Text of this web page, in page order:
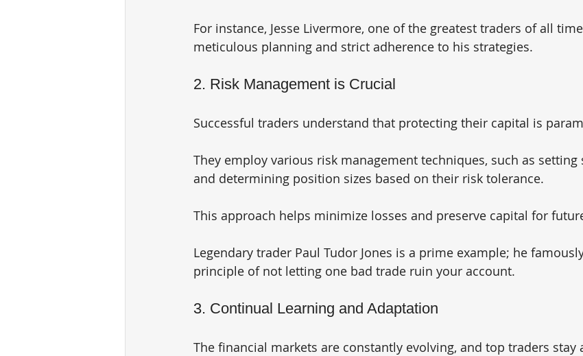
For instance, Jesse Livermore, one of the greatest traders of all
meticulous planning and strict adherence to his strategies.
2. Risk Management is Crucial
Successful traders understand that protecting their capital is
They employ various risk management techniques, such as setting
and determining position sizes based on their risk tolerance.
This approach helps minimize losses and preserve capital for
Legendary trader Paul Tudor Jones is a prime example; he
principle of not letting one bad trade ruin your account.
3. Continual Learning and Adaptation
The financial markets are constantly evolving, and top traders stay